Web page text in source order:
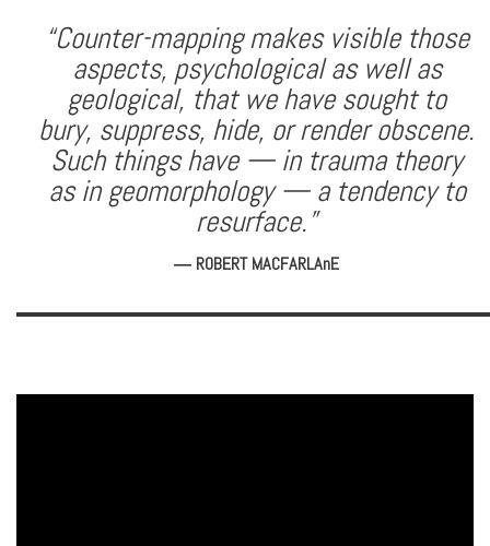
“Counter-mapping makes visible those
aspects, psychological as well as
geological, that we have sought to
bury, suppress, hide, or render obscene.
Such things have — in trauma theory
as in geomorphology — a tendency to
resurface.”
― ROBERT MACFARLAnE